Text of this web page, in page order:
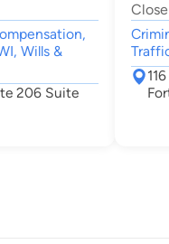
Wills &
206 Suite